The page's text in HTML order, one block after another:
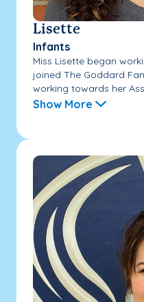
Lisette
Infants
Miss Lisette began
joined The Goddard
working towards her
Show More